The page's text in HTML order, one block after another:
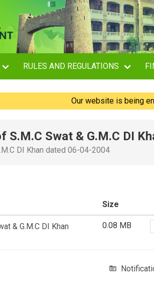
RULES AND REGULATIONS
Our website is being
Swat & G.M.C DI
DI Khan dated 06-04-2004
Size
& G.M.C DI Khan 0.08 MB